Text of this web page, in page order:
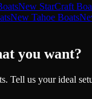
New StarCraft
New Tahoe Boats
you want?
Tell us your ideal